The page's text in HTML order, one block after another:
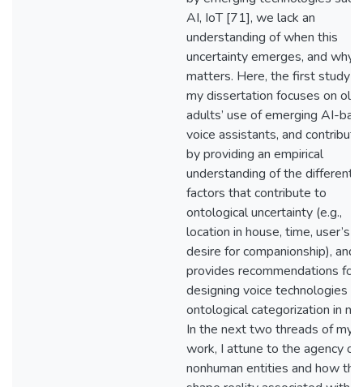
AI, IoT [71], we lack an
understanding of when this
uncertainty emerges, and why
matters. Here, the first study
my dissertation focuses on
adults’ use of emerging AI-
voice assistants, and
by providing an empirical
understanding of the different
factors that contribute to
ontological uncertainty (e.g.,
location in house, time, user’s
desire for companionship), and
provides recommendations for
designing voice technologies
ontological categorization in
In the next two threads of my
work, I attune to the agency of
nonhuman entities and how